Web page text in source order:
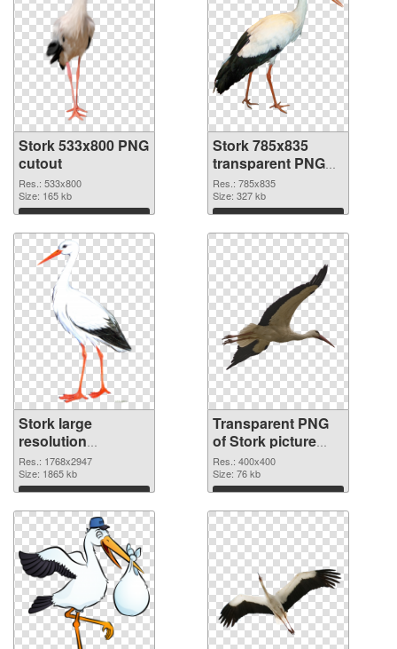
Stork 533x800 PNG
cutout
Res.: 533x800
Size: 165 kb
Download
Stork 785x835
transparent PNG
graphic
Res.: 785x835
Size: 327 kb
Download
Stork large
resolution
1768x2947 PNG
image
Res.: 1768x2947
Size: 1865 kb
Download
Transparent PNG
of Stork picture
with transparent
background
Res.: 400x400
Size: 76 kb
Download